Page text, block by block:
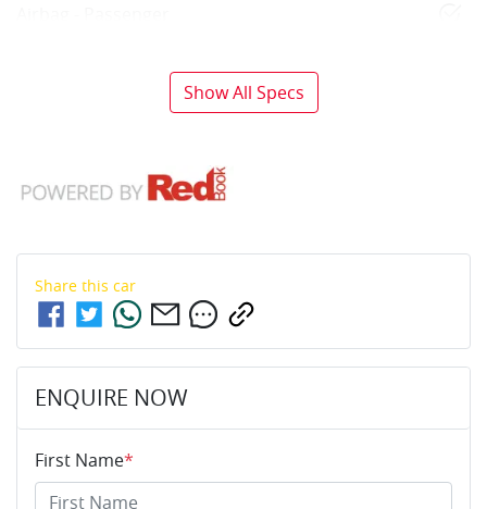
Show All Specs
Share this car
ENQUIRE NOW
First Name*